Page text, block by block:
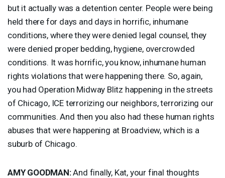
but it actually was a detention center. People were being
held there for days and days in horrific, inhumane
conditions, where they were denied legal counsel, they
were denied proper bedding, hygiene, overcrowded
conditions. It was horrific, you know, inhumane human
rights violations that were happening there. So, again,
you had Operation Midway Blitz happening in the streets
of Chicago, ICE terrorizing our neighbors, terrorizing our
communities. And then you also had these human rights
abuses that were happening at Broadview, which is a
suburb of Chicago.
AMY GOODMAN:And finally, Kat, your final thoughts